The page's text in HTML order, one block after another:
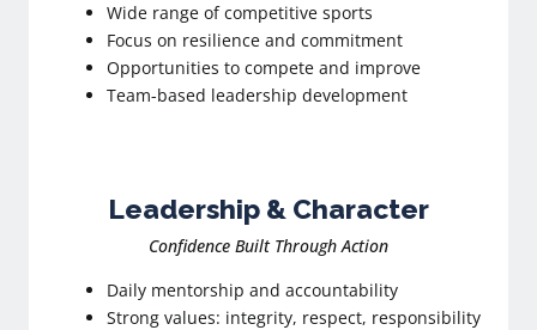
Wide range of competitive sports
Focus on resilience and commitment
Opportunities to compete and improve
Team-based leadership development
Leadership & Character
Confidence Built Through Action
Daily mentorship and accountability
Strong values: integrity, respect, responsibility